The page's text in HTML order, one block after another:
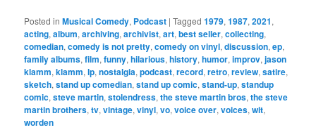
Posted in Musical Comedy, Podcast |Tagged 1979,1987,2021,
acting,album,archiving,archivist,art,best seller,collecting,
comedian,comedy is not pretty,comedy on vinyl,discussion,ep,
family albums,film,funny,hilarious,history,humor,improv,jason
klamm,klamm,lp,nostalgia,podcast,record,retro,review,satire,
sketch,stand up comedian,stand up comic,stand-up,standup
comic,steve martin,stolendress,the steve martin bros,the steve
martin brothers,tv,vintage,vinyl,vo,voice over,voices,wit,
worden